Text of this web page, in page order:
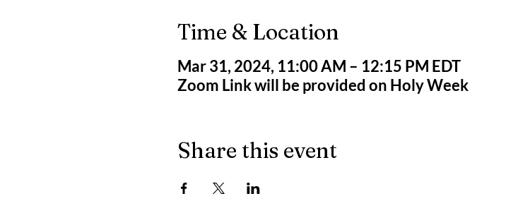
Time & Location
Mar 31, 2024, 11:00 AM – 12:15 PM EDT
Zoom Link will be provided on Holy Week
Share this event